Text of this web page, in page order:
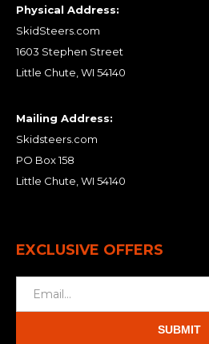
Physical Address:
SkidSteers.com
1603 Stephen Street
Little Chute, WI 54140
Mailing Address:
Skidsteers.com
PO Box 158
Little Chute, WI 54140
EXCLUSIVE OFFERS
SUBMIT